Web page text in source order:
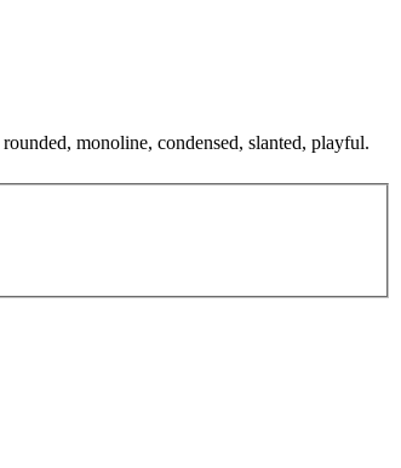
monoline, condensed, slanted, playful.